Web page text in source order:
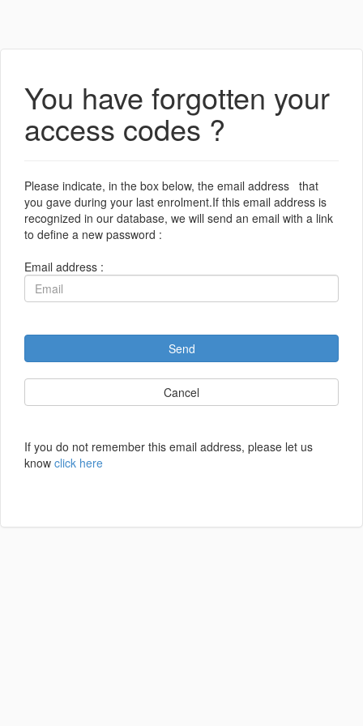
You have forgotten your
access codes ?
Please indicate, in the box below, the email address that
you gave during your last enrolment.If this email address is
recognized in our database, we will send an email with a link
to define a new password :
Email address :
Send
Cancel
If you do not remember this email address, please let us
know click here